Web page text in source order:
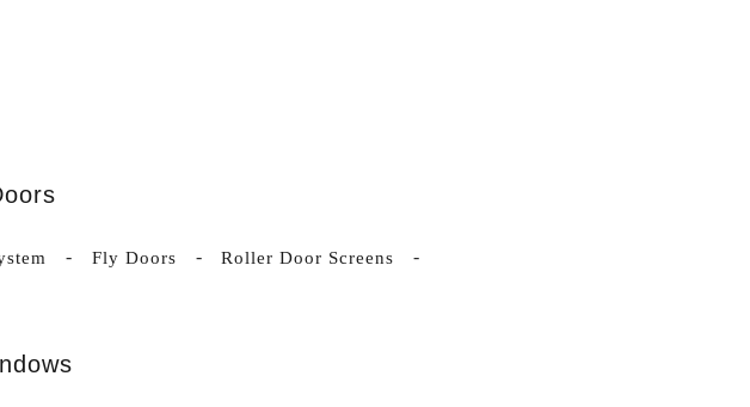
Fly Doors Roller Door Screens